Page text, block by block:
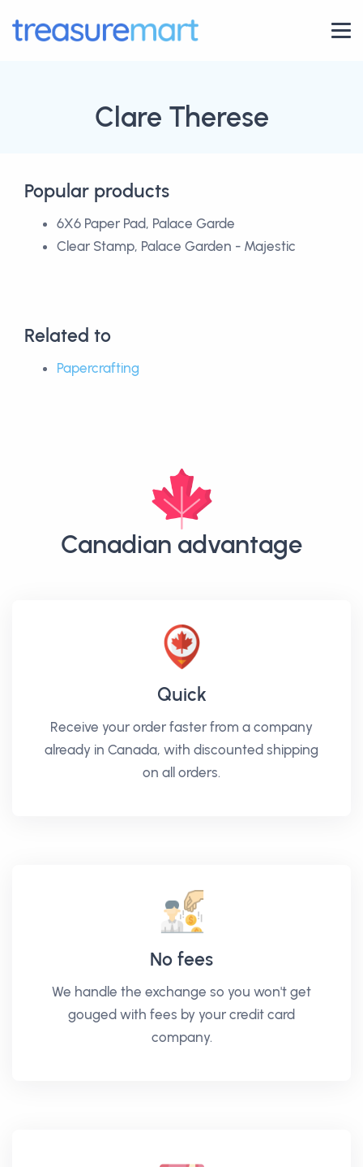
Clare Therese
Popular products
6X6 Paper Pad, Palace Garde
Clear Stamp, Palace Garden - Majestic
Related to
Papercrafting
Canadian advantage
Quick
Receive your order faster from a company
already in Canada, with discounted shipping
on all orders.
No fees
We handle the exchange so you won't get
gouged with fees by your credit card
company.